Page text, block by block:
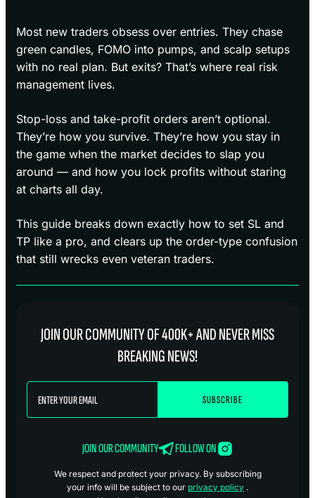
Most new traders obsess over entries. They chase
green candles, FOMO into pumps, and scalp setups
with no real plan. But exits? That’s where real risk
management lives.
Stop-loss and take-profit orders aren’t optional.
They’re how you survive. They’re how you stay in
the game when the market decides to slap you
around — and how you lock profits without staring
at charts all day.
This guide breaks down exactly how to set SL and
TP like a pro, and clears up the order-type confusion
that still wrecks even veteran traders.
JOIN OUR COMMUNITY OF 400K+ AND NEVER MISS
BREAKING NEWS!
JOIN OUR COMMUNITY FOLLOW ON
We respect and protect your privacy. By subscribing
your info will be subject to our privacy policy .